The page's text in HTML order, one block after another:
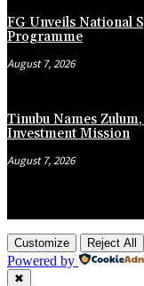
FG Unveils National
Programme
August 7, 2026
Tinubu Names
Investment Mission
August 7, 2026
Customize Reject All
Powered by
✖